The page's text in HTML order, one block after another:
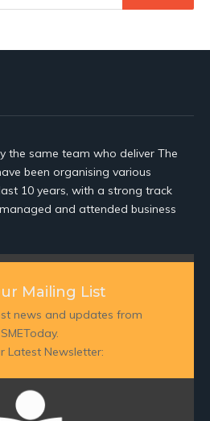
the same team who deliver The
been organising various
10 years, with a strong track
and attended business
Mailing List
news and updates from
SMEToday.
Latest Newsletter: